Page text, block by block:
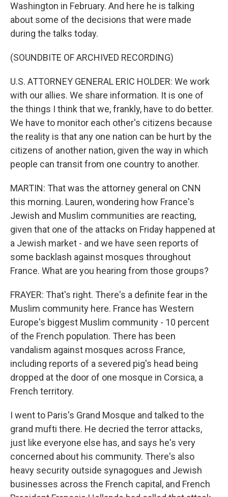
Washington in February. And here he is talking
about some of the decisions that were made
during the talks today.
(SOUNDBITE OF ARCHIVED RECORDING)
U.S. ATTORNEY GENERAL ERIC HOLDER: We work
with our allies. We share information. It is one of
the things I think that we, frankly, have to do better.
We have to monitor each other's citizens because
the reality is that any one nation can be hurt by the
citizens of another nation, given the way in which
people can transit from one country to another.
MARTIN: That was the attorney general on CNN
this morning. Lauren, wondering how France's
Jewish and Muslim communities are reacting,
given that one of the attacks on Friday happened at
a Jewish market - and we have seen reports of
some backlash against mosques throughout
France. What are you hearing from those groups?
FRAYER: That's right. There's a definite fear in the
Muslim community here. France has Western
Europe's biggest Muslim community - 10 percent
of the French population. There has been
vandalism against mosques across France,
including reports of a severed pig's head being
dropped at the door of one mosque in Corsica, a
French territory.
I went to Paris's Grand Mosque and talked to the
grand mufti there. He decried the terror attacks,
just like everyone else has, and says he's very
concerned about his community. There's also
heavy security outside synagogues and Jewish
businesses across the French capital, and French